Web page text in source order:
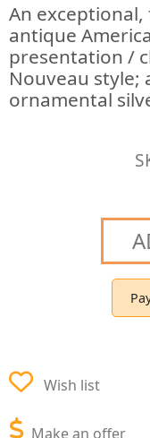
An
antique
presentation /
Nouveau
ornamental
Wish list
Make an offer